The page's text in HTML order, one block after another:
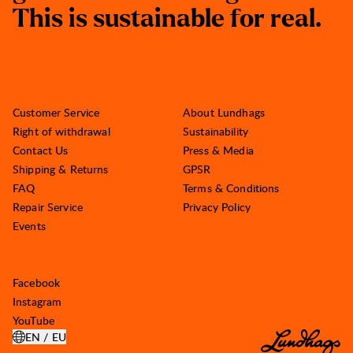
This is sustainable for real.
Customer Service
Right of withdrawal
Contact Us
Shipping & Returns
FAQ
Repair Service
Events
About Lundhags
Sustainability
Press & Media
GPSR
Terms & Conditions
Privacy Policy
Facebook
Instagram
YouTube
EN / EU
OPEN SELECT COUNTRY